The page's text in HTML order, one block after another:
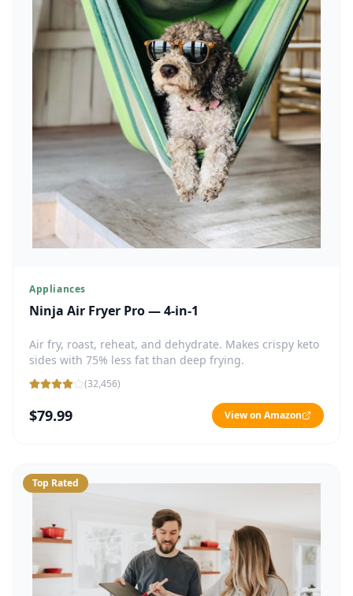
Appliances
Ninja Air Fryer Pro — 4-in-1
Air fry, roast, reheat, and dehydrate. Makes crispy keto
sides with 75% less fat than deep frying.
(32,456)
$79.99 View on Amazon
Top Rated